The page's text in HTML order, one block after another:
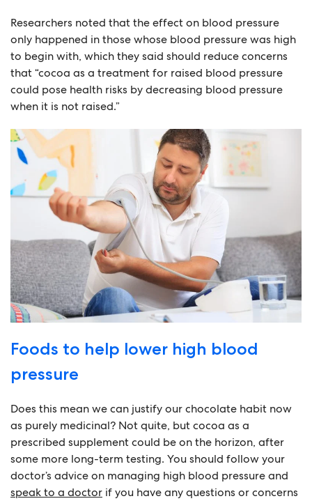
Researchers noted that the effect on blood pressure
only happened in those whose blood pressure was high
to begin with, which they said should reduce concerns
that “cocoa as a treatment for raised blood pressure
could pose health risks by decreasing blood pressure
when it is not raised.”
Foods to help lower high blood
pressure
Does this mean we can justify our chocolate habit now
as purely medicinal? Not quite, but cocoa as a
prescribed supplement could be on the horizon, after
some more long-term testing. You should follow your
doctor’s advice on managing high blood pressure and
speak to a doctor if you have any questions or concerns